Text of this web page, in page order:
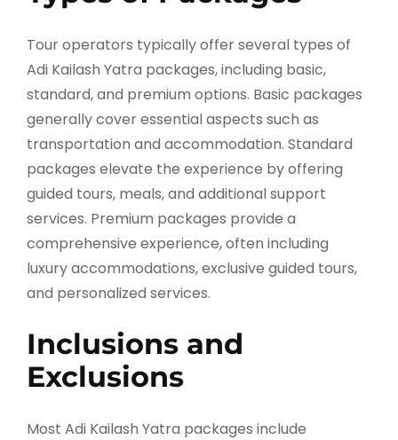
Tour operators typically offer several types of
Adi Kailash Yatra packages, including basic,
standard, and premium options. Basic packages
generally cover essential aspects such as
transportation and accommodation. Standard
packages elevate the experience by offering
guided tours, meals, and additional support
services. Premium packages provide a
comprehensive experience, often including
luxury accommodations, exclusive guided tours,
and personalized services.
Inclusions and
Exclusions
Most Adi Kailash Yatra packages include